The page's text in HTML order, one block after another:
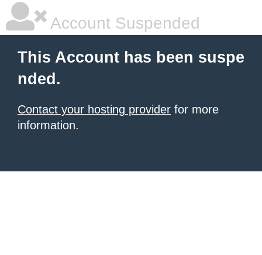
Account Suspended
This Account has been suspe
nded.
Contact your hosting provider for more
information.